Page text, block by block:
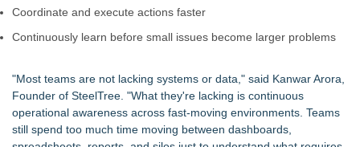
Packson Mold Elevates Global Medical Device Precision
Handeholder Products Goes from Custom iPad Holder to Full
Coordinate and execute actions faster
Continuously learn before small issues become larger problems
"Most teams are not lacking systems or data," said Kanwar Arora,
Founder of SteelTree. "What they're lacking is continuous
operational awareness across fast-moving environments. Teams
still spend too much time moving between dashboards,